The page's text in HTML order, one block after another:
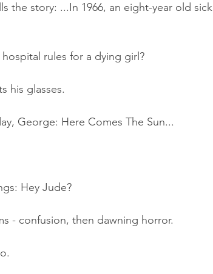
the story: ...In 1966, an eight-year old sick
rules for a dying girl?
his glasses.
George: Here Comes The Sun...
Hey Jude?
- confusion, then dawning horror.